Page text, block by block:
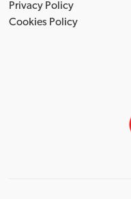
Privacy Policy
Cookies Policy